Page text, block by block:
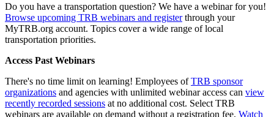
Do you have a transportation question? We have a webinar for you!
Browse upcoming TRB webinars and registerthrough your
MyTRB.org account. Topics cover a wide range of local
transportation priorities.
Access Past Webinars
There's no time limit on learning! Employees ofTRB sponsor
organizations and agencies with unlimited webinar access can view
recently recorded sessions at no additional cost. Select TRB
webinars are available on demand without a registration fee. Watch